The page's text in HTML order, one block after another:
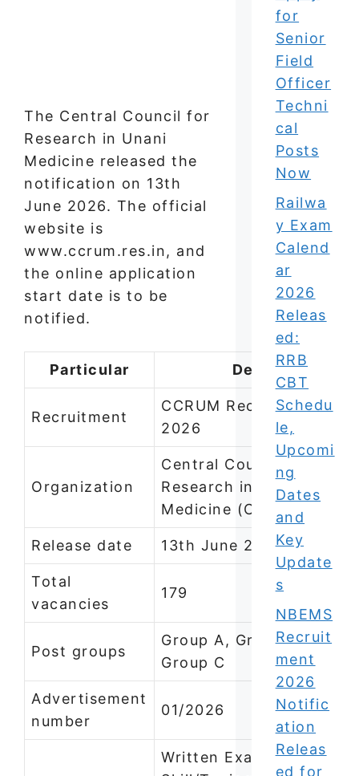
The Central Council for
Research in Unani
Medicine released the
notification on 13th
June 2026. The official
website is
www.ccrum.res.in, and
the online application
start date is to be
notified.
Particular Details
Recruitment
CCRUM Recruitment
2026
Organization
Central Council for
Research in Unani
Medicine (CCRUM)
Release date 13th June 2026
Total
vacancies
179
Post groups
Group A, Group B and
Group C
Advertisement
number
01/2026
Written Examination,
for
Senior
Field
Officer
Techni
cal
Posts
Now
Railwa
y Exam
Calend
ar
2026
Releas
ed:
RRB
CBT
Schedu
le,
Upcomi
ng
Dates
and
Key
Update
s
NBEMS
Recruit
ment
2026
Notific
ation
Releas
ed for